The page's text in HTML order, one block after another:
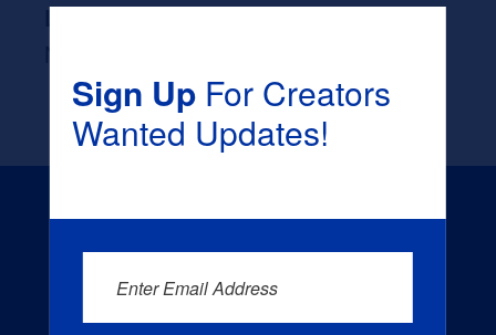
Likely Occupation After Graduation :
Sign UpFor Creators
Wanted Updates!
Enter Email Address